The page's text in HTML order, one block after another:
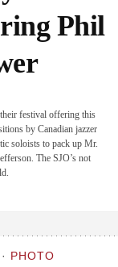
Phil
festival offering this
by Canadian jazzer
soloists to pack up Mr.
The SJO’s not
· PHOTO